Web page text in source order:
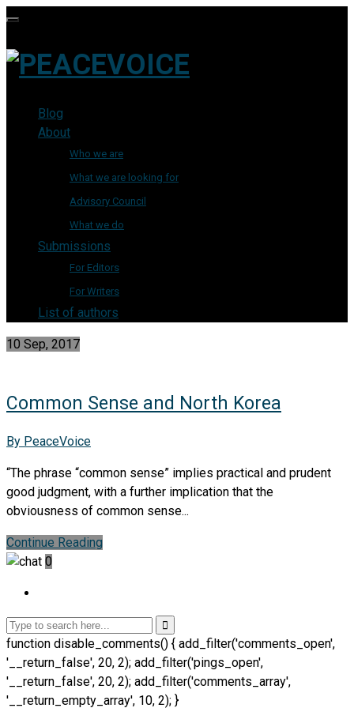
Blog
About
Who we are
What we are looking for
Advisory Council
What we do
Submissions
For Editors
For Writers
List of authors
10 Sep, 2017
Common Sense and North Korea
By PeaceVoice
“The phrase “common sense” implies practical and prudent
good judgment, with a further implication that the
obviousness of common sense...
Continue Reading
0
function disable_comments() { add_filter('comments_open',
'__return_false', 20, 2); add_filter('pings_open',
'__return_false', 20, 2); add_filter('comments_array',
'__return_empty_array', 10, 2); }